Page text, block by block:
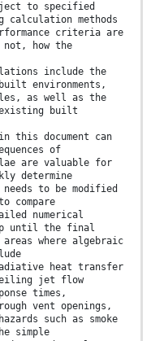
to specified
calculation methods
criteria are
how the
include the
environments,
as well as the
built
this document can
of
are valuable for
determine
to be modified
compare
numerical
until the final
areas where algebraic
heat transfer
jet flow
times,
vent openings,
such as smoke
simple